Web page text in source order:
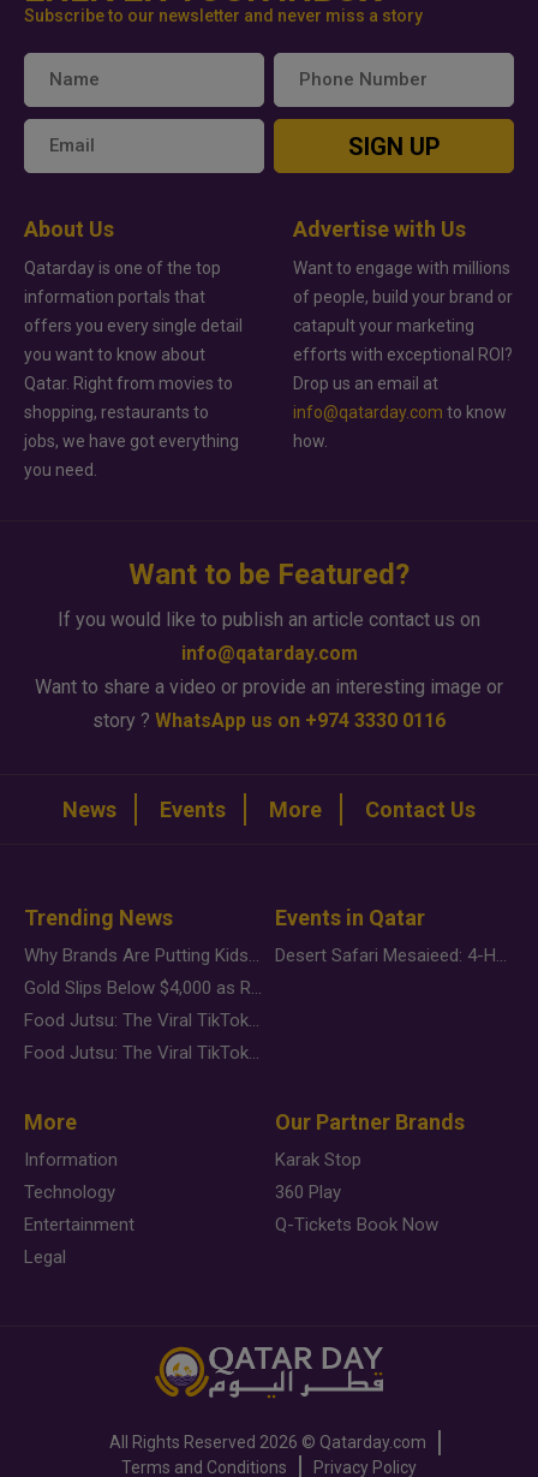
Subscribe to our newsletter and never miss a story
SIGN UP
About Us
Qatarday is one of the top
information portals that
offers you every single detail
you want to know about
Qatar. Right from movies to
shopping, restaurants to
jobs, we have got everything
you need.
Advertise with Us
Want to engage with millions
of people, build your brand or
catapult your marketing
efforts with exceptional ROI?
Drop us an email at
info@qatarday.com to know
how.
Want to be Featured?
If you would like to publish an article contact us on
info@qatarday.com
Want to share a video or provide an interesting image or
story ? WhatsApp us on +974 3330 0116
News Events More Contact Us
Trending News
Why Brands Are Putting Kids Behind the Camera in a New Instagram Trend
Gold Slips Below $4,000 as Rate Fears Trump Geopolitical Risk
Food Jutsu: The Viral TikTok Trend Taking Over Social Media
Food Jutsu: The Viral TikTok Trend Taking Over Social Media
Events in Qatar
Desert Safari Mesaieed: 4-Hour Dunes & Inland Sea Adventure
More
Information
Technology
Entertainment
Legal
Our Partner Brands
Karak Stop
360 Play
Q-Tickets Book Now
All Rights Reserved 2026 © Qatarday.com
Terms and Conditions
Privacy Policy